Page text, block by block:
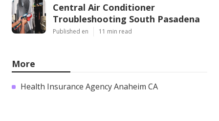
Central Air Conditioner
Troubleshooting South Pasadena
Published en 11 min read
More
Health Insurance Agency Anaheim CA